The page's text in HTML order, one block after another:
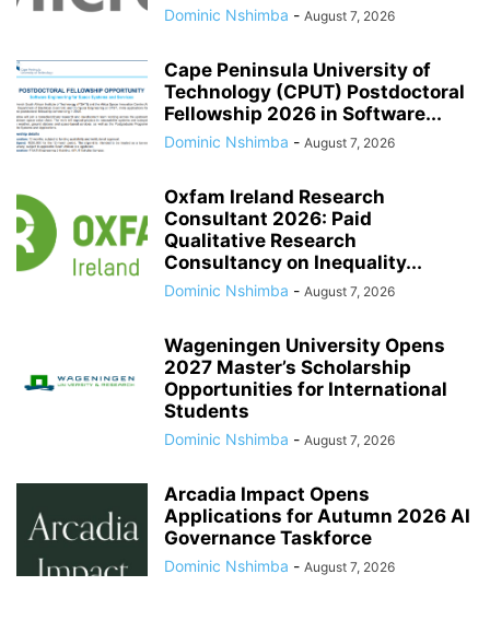
Dominic Nshimba - August 7, 2026
Cape Peninsula University of
Technology (CPUT) Postdoctoral
Fellowship 2026 in Software...
Dominic Nshimba - August 7, 2026
Oxfam Ireland Research
Consultant 2026: Paid
Qualitative Research
Consultancy on Inequality...
Dominic Nshimba - August 7, 2026
Wageningen University Opens
2027 Master’s Scholarship
Opportunities for International
Students
Dominic Nshimba - August 7, 2026
Arcadia Impact Opens
Applications for Autumn 2026 AI
Governance Taskforce
Dominic Nshimba - August 7, 2026